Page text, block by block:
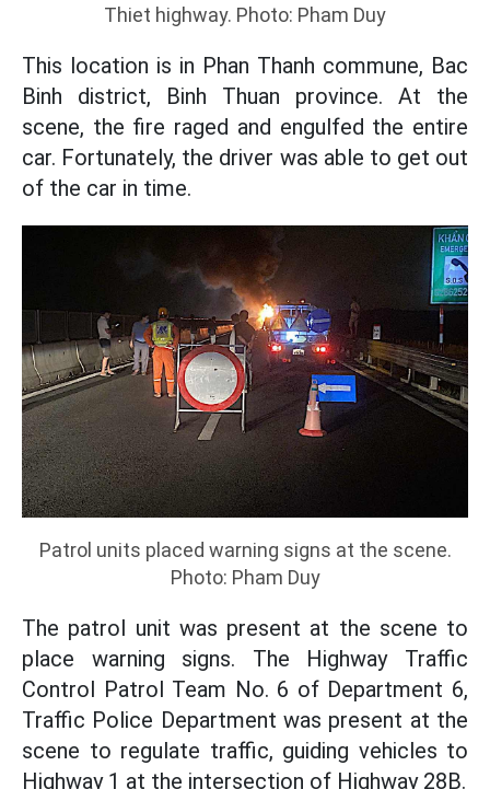
Thiet highway. Photo: Pham Duy
This location is in Phan Thanh commune, Bac
Binh district, Binh Thuan province. At the
scene, the fire raged and engulfed the entire
car. Fortunately, the driver was able to get out
of the car in time.
Patrol units placed warning signs at the scene.
Photo: Pham Duy
The patrol unit was present at the scene to
place warning signs. The Highway Traffic
Control Patrol Team No. 6 of Department 6,
Traffic Police Department was present at the
scene to regulate traffic, guiding vehicles to
Highway 1 at the intersection of Highway 28B.